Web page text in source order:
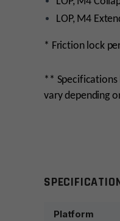
LOP, M4
* Friction lock
** Specifications
vary depending
Platform